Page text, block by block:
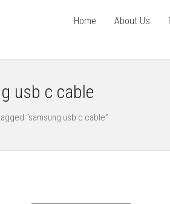
Home About Us
usb c cable
“samsung usb c cable”